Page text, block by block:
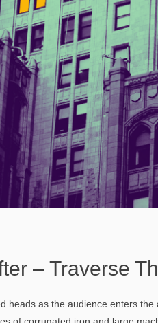
– Traverse
heads as the audience enters the